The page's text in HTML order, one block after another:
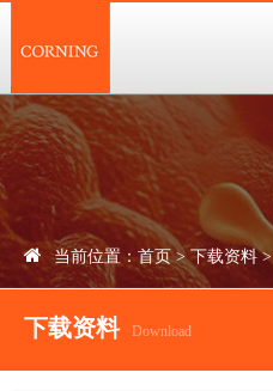
当前位置：首页>下载资料>
下载资料 Download